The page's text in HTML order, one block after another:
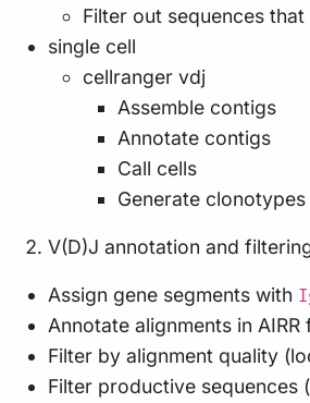
Filter out sequences
single cell
cellranger vdj
Assemble contigs
Annotate contigs
Call cells
Generate clonotypes
V(D)J annotation and
Assign gene segments with
Annotate alignments in AIRR
Filter by alignment quality
Filter productive sequences (